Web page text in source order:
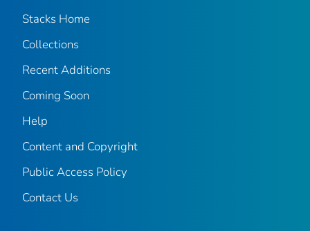
Stacks Home
Collections
Recent Additions
Coming Soon
Help
Content and Copyright
Public Access Policy
Contact Us